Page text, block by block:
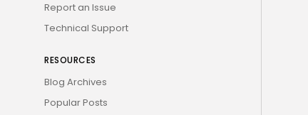
Report an Issue
Technical Support
RESOURCES
Blog Archives
Popular Posts